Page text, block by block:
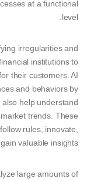
at a functional
level.
irregularities and
institutions to
their customers. AI
and behaviors by
help understand
trends. These
rules, innovate,
valuable insights.
large amounts of